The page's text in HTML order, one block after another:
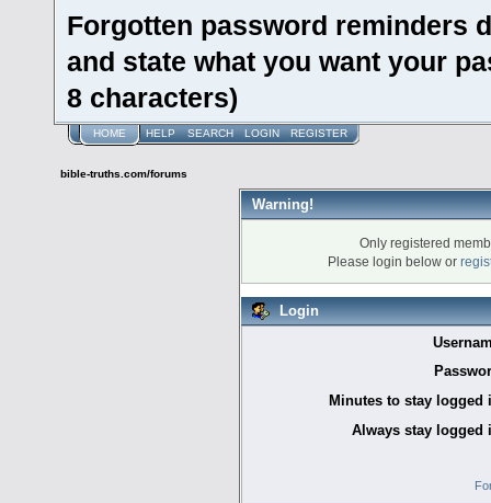
Forgotten password reminders
and state what you want your
8 characters)
HOME HELP SEARCH LOGIN REGISTER
bible-truths.com/forums
Warning!
Only registered
Please login below or
Login
Minutes to stay logged
Always stay logged